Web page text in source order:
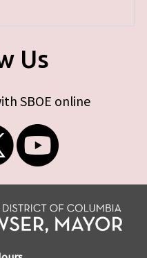
Us
SBOE online